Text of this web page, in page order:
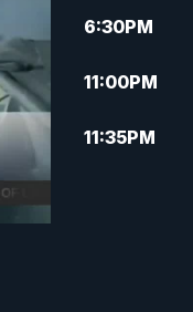
6:30PM
11:00PM
11:35PM